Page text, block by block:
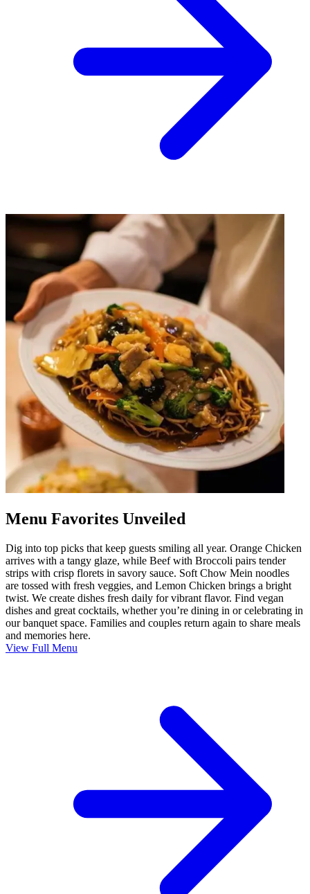
Menu Favorites Unveiled
Dig into top picks that keep guests smiling all year. Orange Chicken
arrives with a tangy glaze, while Beef with Broccoli pairs tender
strips with crisp florets in savory sauce. Soft Chow Mein noodles
are tossed with fresh veggies, and Lemon Chicken brings a bright
twist. We create dishes fresh daily for vibrant flavor. Find vegan
dishes and great cocktails, whether you’re dining in or celebrating in
our banquet space. Families and couples return again to share meals
and memories here.
View Full Menu